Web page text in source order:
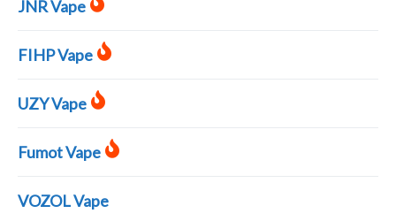
JNR Vape
FIHP Vape
UZY Vape
Fumot Vape
VOZOL Vape